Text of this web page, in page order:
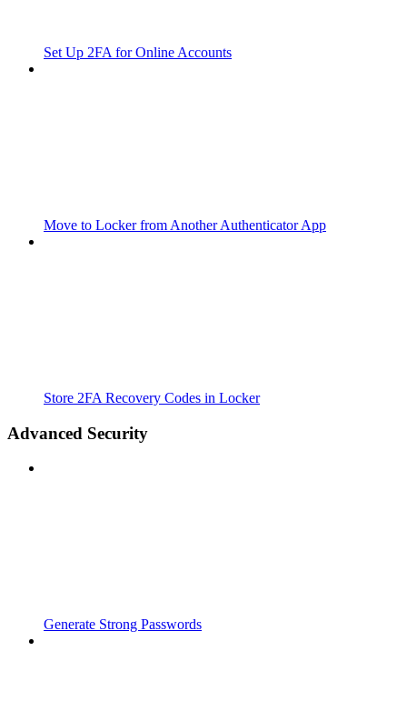
Set Up 2FA for Online Accounts
Move to Locker from Another Authenticator App
Store 2FA Recovery Codes in Locker
Advanced Security
Generate Strong Passwords